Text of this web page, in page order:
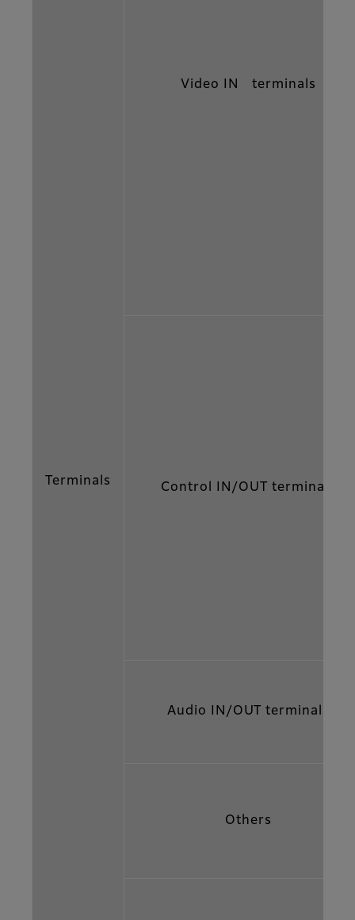
Terminals
Video IN terminals
Control IN/OUT terminals
Audio IN/OUT terminals
Others